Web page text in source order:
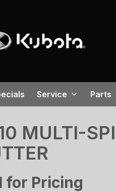
Service Parts
MULTI-
for Pricing